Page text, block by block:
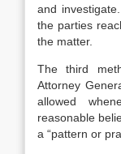
and
the parties
the matter.
The third
Attorney
allowed
reasonable
a “pattern or